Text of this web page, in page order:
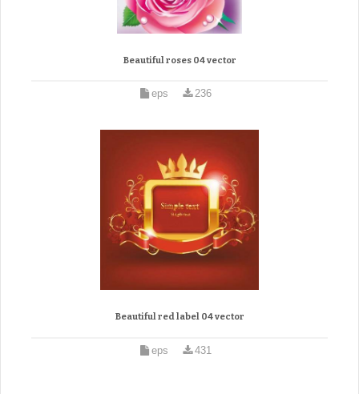
Beautiful roses 04 vector
eps 236
Beautiful red label 04 vector
eps 431